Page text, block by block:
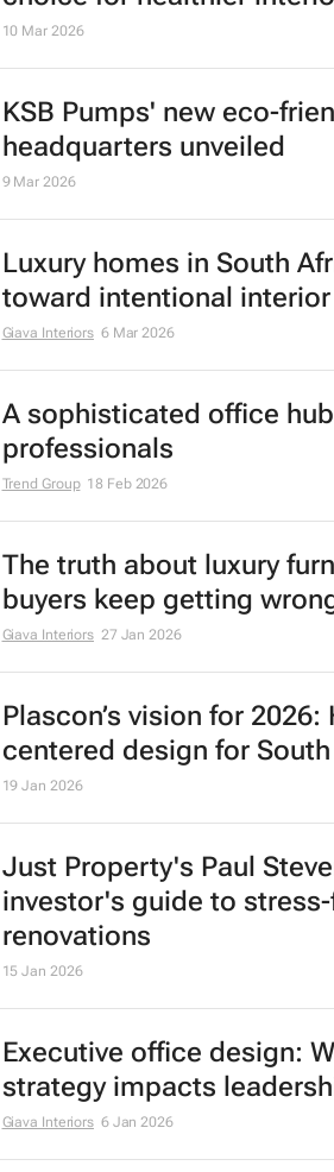
Wool makes a comeback:
choice for healthier
10 Mar 2026
KSB Pumps' new eco-
headquarters unveiled
toward intentional
Giava Interiors 6 Mar 2026
A sophisticated office
professionals
Trend Group 18 Feb 2026
The truth about luxury
buyers keep getting
Giava Interiors 27 Jan 2026